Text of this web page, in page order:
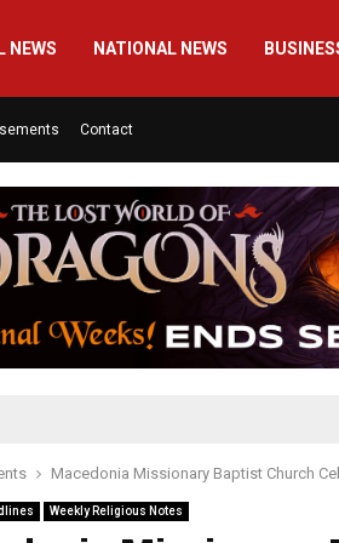
NEWS NATIONAL NEWS
Contact
Macedonia Missionary Baptist Church
Weekly Religious Notes